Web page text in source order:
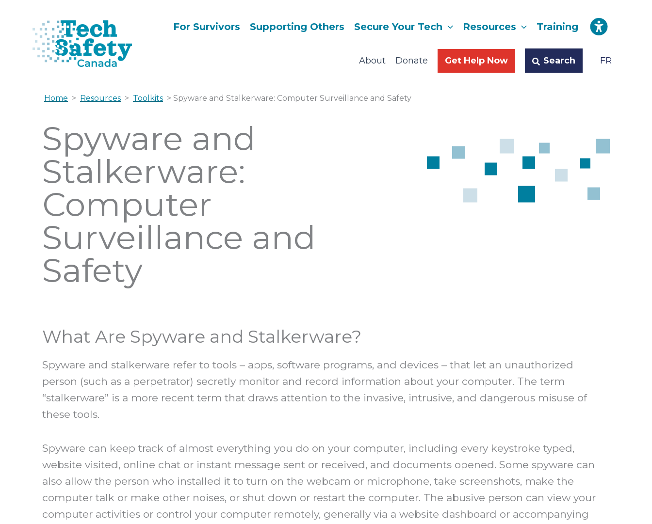
content
For Survivors Supporting Others Secure Your Tech Resources Training
About Donate Get Help Now Search FR
Home > Resources > Toolkits > Spyware and Stalkerware: Computer Surveillance and Safety
Spyware and
Stalkerware:
Computer
Surveillance and
Safety
What Are Spyware and Stalkerware?
Spyware and stalkerware refer to tools – apps, software programs, and devices – that let an unauthorized
person (such as a perpetrator) secretly monitor and record information about your computer. The term
“stalkerware” is a more recent term that draws attention to the invasive, intrusive, and dangerous misuse of
these tools.
Spyware can keep track of almost everything you do on your computer, including every keystroke typed,
website visited, online chat or instant message sent or received, and documents opened. Some spyware can
also allow the person who installed it to turn on the webcam or microphone, take screenshots, make the
computer talk or make other noises, or shut down or restart the computer. The abusive person can view your
computer activities or control your computer remotely, generally via a website dashboard or accompanying